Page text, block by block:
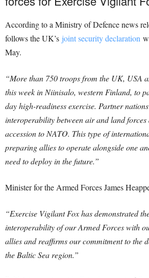
According to a Ministry of Defence news
follows the UK’s joint security declaration
May.
“More than 750 troops from the UK, USA
this week in Niinisalo, western Finland, to
day high-readiness exercise. Partner
interoperability between air and land forces
accession to NATO. This type of
preparing allies to operate alongside one
need to deploy in the future.”
Minister for the Armed Forces James
“Exercise Vigilant Fox has demonstrated
interoperability of our Armed Forces with
allies and reaffirms our commitment to the
the Baltic Sea region.”